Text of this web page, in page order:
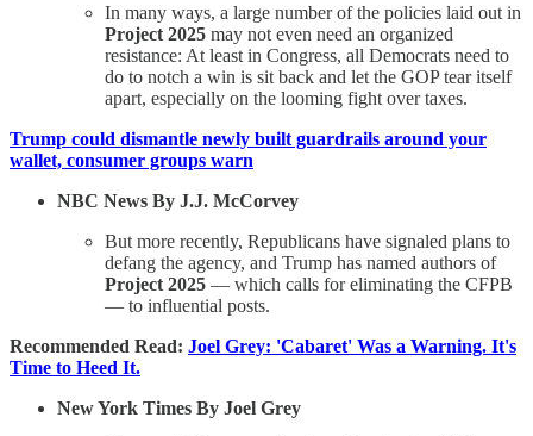
In many ways, a large number of the policies laid out in
Project 2025 may not even need an organized
resistance: At least in Congress, all Democrats need to
do to notch a win is sit back and let the GOP tear itself
apart, especially on the looming fight over taxes.
Trump could dismantle newly built guardrails around your
wallet, consumer groups warn
NBC News By J.J. McCorvey
But more recently, Republicans have signaled plans to
defang the agency, and Trump has named authors of
Project 2025 — which calls for eliminating the CFPB
— to influential posts.
Recommended Read: Joel Grey: 'Cabaret' Was a Warning. It's
Time to Heed It.
New York Times By Joel Grey